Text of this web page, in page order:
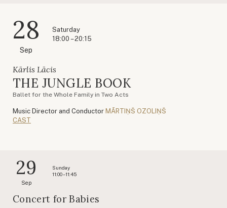
28
Sep
Saturday
18:00 – 20:15
Kārlis Lācis
THE JUNGLE BOOK
Ballet for the Whole Family in Two Acts
Music Director and Conductor MĀRTIŅŠ OZOLIŅŠ
CAST
29
Sep
Sunday
11:00 – 11:45
Concert for Babies